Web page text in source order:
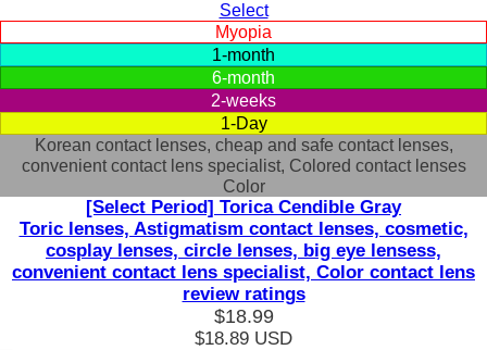
Select
Myopia
1-month
6-month
2-weeks
1-Day
Korean contact lenses, cheap and safe contact lenses,
convenient contact lens specialist, Colored contact lenses
Color
[Select Period] Torica Cendible Gray
Toric lenses, Astigmatism contact lenses, cosmetic,
cosplay lenses, circle lenses, big eye lensess,
convenient contact lens specialist, Color contact lens
review ratings
$18.99
$18.89 USD